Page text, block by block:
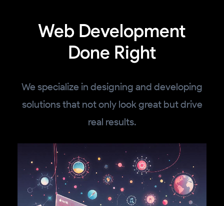
Web Development
Done Right
We specialize in designing and developing
solutions that not only look great but drive
real results.